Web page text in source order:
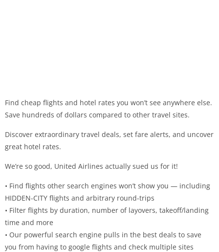
Find cheap flights and hotel rates you won’t see anywhere else.
Save hundreds of dollars compared to other travel sites.
Discover extraordinary travel deals, set fare alerts, and uncover
great hotel rates.
We’re so good, United Airlines actually sued us for it!
• Find flights other search engines won’t show you — including
HIDDEN-CITY flights and arbitrary round-trips
• Filter flights by duration, number of layovers, takeoff/landing
time and more
• Our powerful search engine pulls in the best deals to save
you from having to google flights and check multiple sites